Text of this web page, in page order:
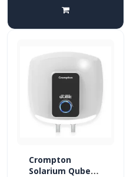
Crompton
Solarium Qube